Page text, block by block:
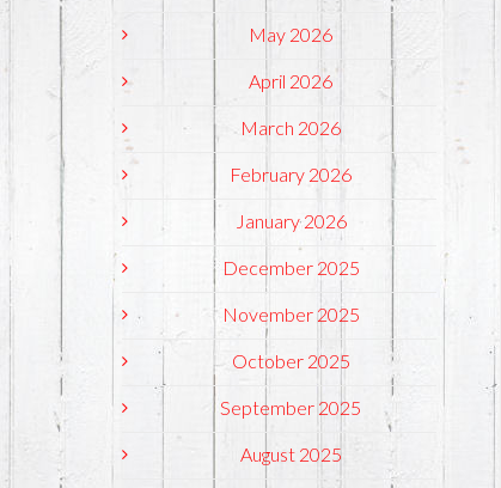
May 2026
April 2026
March 2026
February 2026
January 2026
December 2025
November 2025
October 2025
September 2025
August 2025